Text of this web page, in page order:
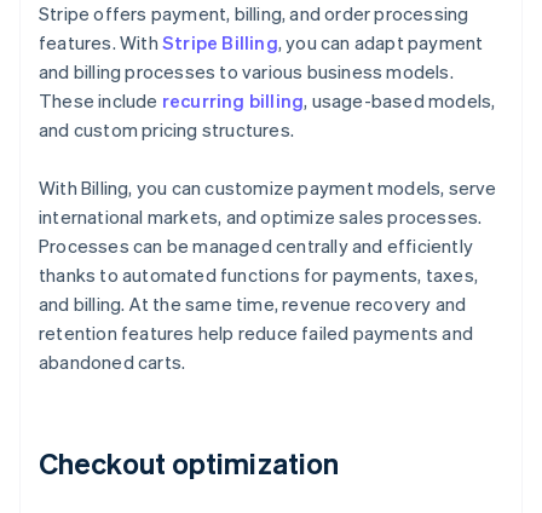
Stripe offers payment, billing, and order processing
features. With Stripe Billing, you can adapt payment
and billing processes to various business models.
These include recurring billing, usage-based models,
and custom pricing structures.
With Billing, you can customize payment models, serve
international markets, and optimize sales processes.
Processes can be managed centrally and efficiently
thanks to automated functions for payments, taxes,
and billing. At the same time, revenue recovery and
retention features help reduce failed payments and
abandoned carts.
Checkout optimization